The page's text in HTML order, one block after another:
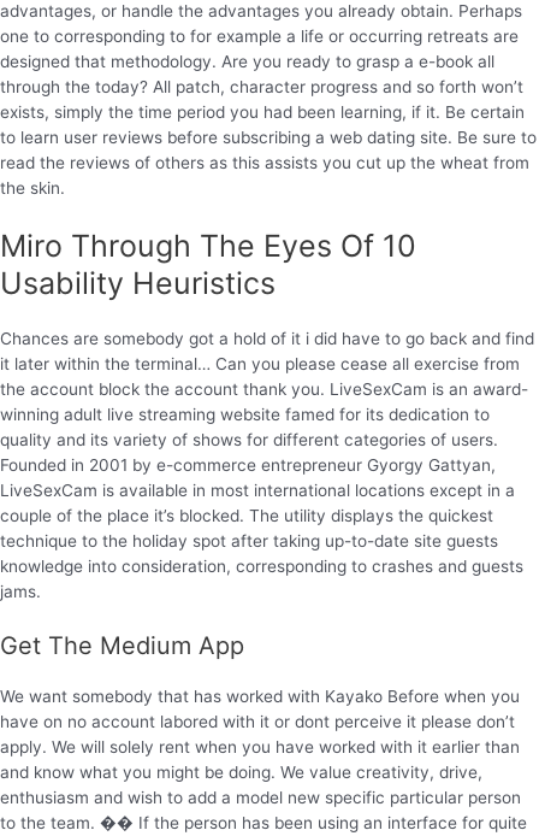
advantages, or handle the advantages you already obtain. Perhaps
one to corresponding to for example a life or occurring retreats are
designed that methodology. Are you ready to grasp a e-book all
through the today? All patch, character progress and so forth won’t
exists, simply the time period you had been learning, if it. Be certain
to learn user reviews before subscribing a web dating site. Be sure to
read the reviews of others as this assists you cut up the wheat from
the skin.
Miro Through The Eyes Of 10
Usability Heuristics
Chances are somebody got a hold of it i did have to go back and find
it later within the terminal… Can you please cease all exercise from
the account block the account thank you. LiveSexCam is an award-
winning adult live streaming website famed for its dedication to
quality and its variety of shows for different categories of users.
Founded in 2001 by e-commerce entrepreneur Gyorgy Gattyan,
LiveSexCam is available in most international locations except in a
couple of the place it’s blocked. The utility displays the quickest
technique to the holiday spot after taking up-to-date site guests
knowledge into consideration, corresponding to crashes and guests
jams.
Get The Medium App
We want somebody that has worked with Kayako Before when you
have on no account labored with it or dont perceive it please don’t
apply. We will solely rent when you have worked with it earlier than
and know what you might be doing. We value creativity, drive,
enthusiasm and wish to add a model new specific particular person
to the team. �� If the person has been using an interface for quite